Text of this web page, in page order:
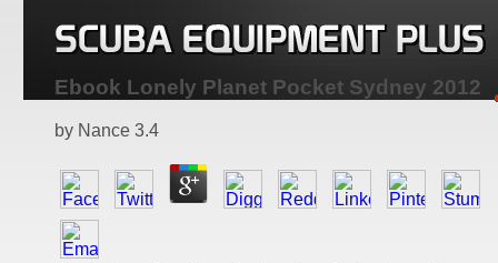
Ebook Lonely Planet Pocket Sydney 2012
by Nance 3.4